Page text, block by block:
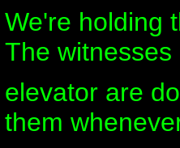
We're holding
The witnesses
elevator are
them